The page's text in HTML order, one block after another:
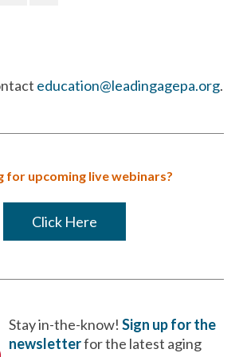
education@leadingagepa.org.
for upcoming live webinars?
Click Here
Stay in-the-know! Sign up for the
newsletterfor the latest aging